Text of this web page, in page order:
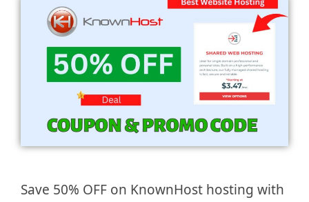
Save 50% OFF on KnownHost hosting with